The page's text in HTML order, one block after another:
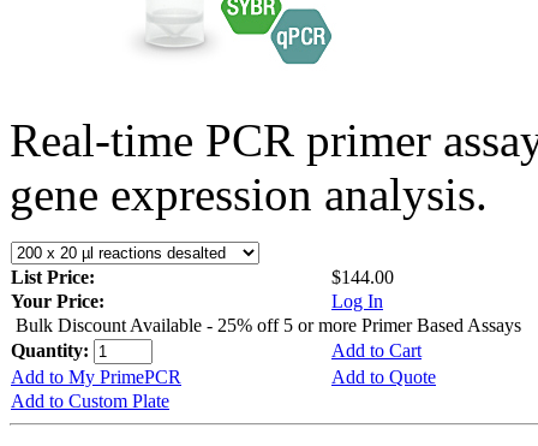
Real-time PCR primer
gene expression analysis.
List Price:
$144.00
Your Price:
Log In
Bulk Discount Available - 25% off 5 or more Primer Based Assays
Quantity:
Add to Cart
Add to My PrimePCR
Add to Quote
Add to Custom Plate